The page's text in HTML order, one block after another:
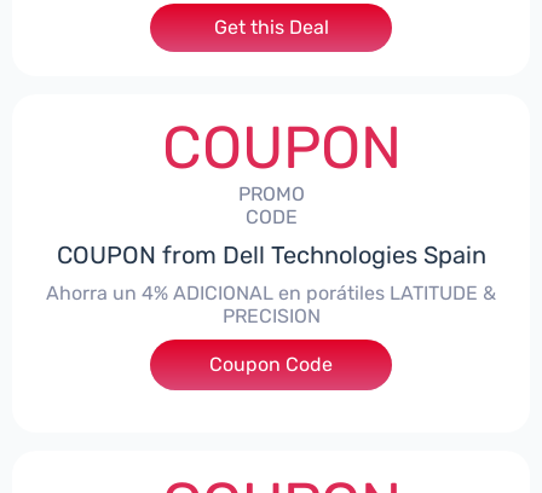
Get this Deal
COUPON
PROMO
CODE
COUPON from Dell Technologies Spain
Ahorra un 4% ADICIONAL en porátiles LATITUDE &
PRECISION
***RO4MAS
Coupon Code